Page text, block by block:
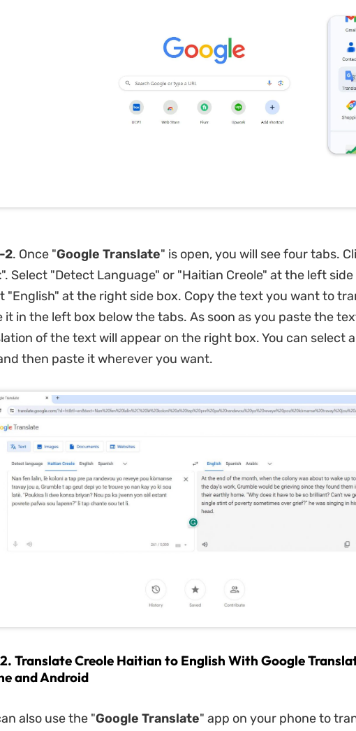
2. Once "Google Translate" is open, you will see four tabs.
". Select "Detect Language" or "Haitian Creole" at the left
"English" at the right side box. Copy the text you want to
it in the left box below the tabs. As soon as you paste the
of the text will appear on the right box. You can select
then paste it wherever you want.
Translate Creole Haitian to English With Google
and Android
also use the "Google Translate" app on your phone to